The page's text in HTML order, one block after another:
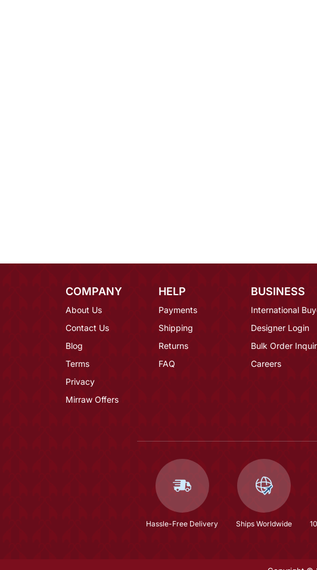
COMPANY
About Us
Contact Us
Blog
Terms
Privacy
Mirraw Offers
HELP
Payments
Shipping
Returns
FAQ
BUSINESS
International
Designer Login
Bulk Order
Careers
Hassle-Free Delivery Ships Worldwide